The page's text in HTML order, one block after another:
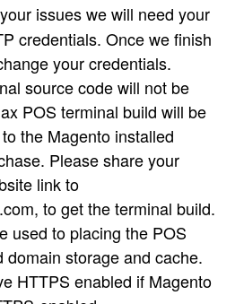
issues we will need your
credentials. Once we finish
your credentials.
source code will not be
POS terminal build will be
the Magento installed
Please share your
link to
, to get the terminal build.
used to placing the POS
storage and cache.
HTTPS enabled if Magento